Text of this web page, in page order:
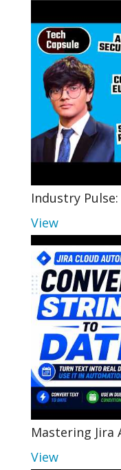
Industry
View
Mastering
View